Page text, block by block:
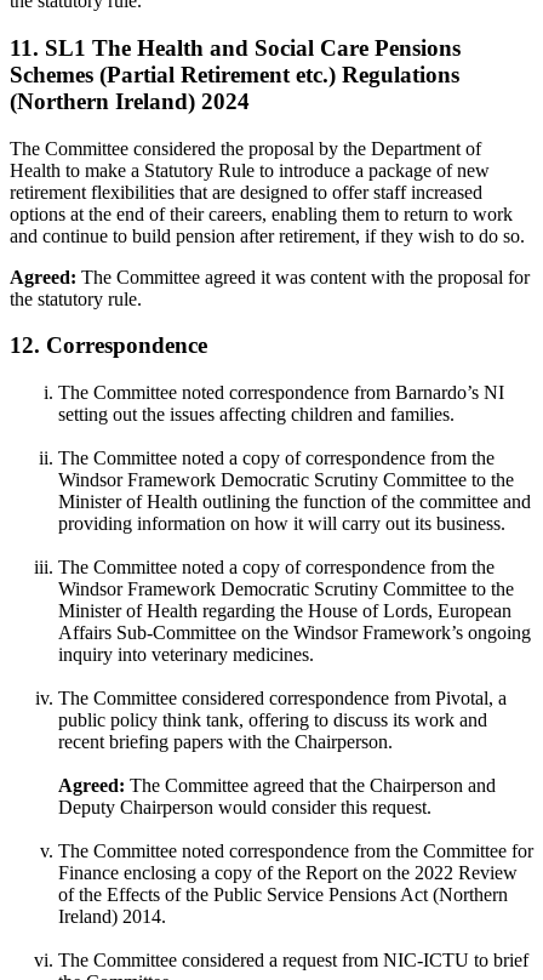
11. SL1 The Health and Social Care Pensions
Schemes (Partial Retirement etc.) Regulations
(Northern Ireland) 2024
The Committee considered the proposal by the Department of
Health to make a Statutory Rule to introduce a package of new
retirement flexibilities that are designed to offer staff increased
options at the end of their careers, enabling them to return to work
and continue to build pension after retirement, if they wish to do so.
Agreed: The Committee agreed it was content with the proposal for
the statutory rule.
12. Correspondence
The Committee noted correspondence from Barnardo’s NI
setting out the issues affecting children and families.
The Committee noted a copy of correspondence from the
Windsor Framework Democratic Scrutiny Committee to the
Minister of Health outlining the function of the committee and
providing information on how it will carry out its business.
The Committee noted a copy of correspondence from the
Windsor Framework Democratic Scrutiny Committee to the
Minister of Health regarding the House of Lords, European
Affairs Sub-Committee on the Windsor Framework’s ongoing
inquiry into veterinary medicines.
The Committee considered correspondence from Pivotal, a
public policy think tank, offering to discuss its work and
recent briefing papers with the Chairperson.
Agreed: The Committee agreed that the Chairperson and
Deputy Chairperson would consider this request.
The Committee noted correspondence from the Committee for
Finance enclosing a copy of the Report on the 2022 Review
of the Effects of the Public Service Pensions Act (Northern
Ireland) 2014.
The Committee considered a request from NIC-ICTU to brief